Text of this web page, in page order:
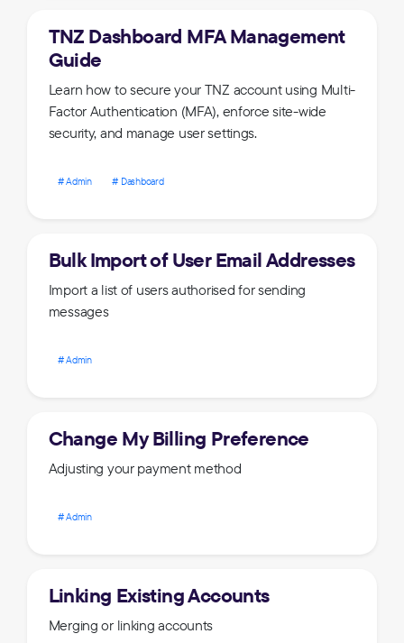
TNZ Dashboard MFA Management
Guide
Learn how to secure your TNZ account using Multi-
Factor Authentication (MFA), enforce site-wide
security, and manage user settings.
Admin Dashboard
Bulk Import of User Email Addresses
Import a list of users authorised for sending
messages
Admin
Change My Billing Preference
Adjusting your payment method
Admin
Linking Existing Accounts
Merging or linking accounts